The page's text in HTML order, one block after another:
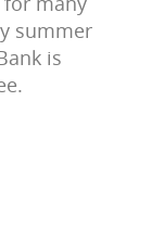
summer
is